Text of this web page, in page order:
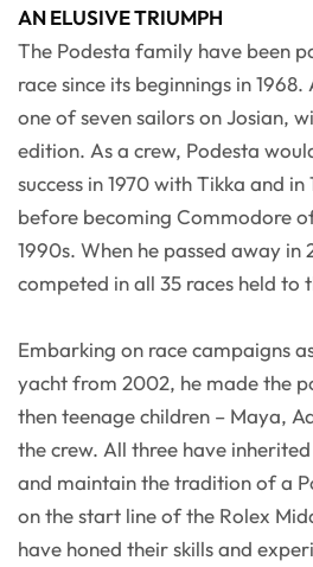
AN ELUSIVE TRIUMPH
The Podesta family have been
race since its beginnings in
one of seven sailors on Josian,
edition. As a crew, Podesta
success in 1970 with Tikka and
before becoming Commodore
1990s. When he passed away in
competed in all 35 races held to
Embarking on race campaigns
yacht from 2002, he made the
then teenage children – Maya,
the crew. All three have
and maintain the tradition of a
on the start line of the Rolex
have honed their skills and